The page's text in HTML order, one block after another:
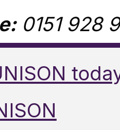
0151 928